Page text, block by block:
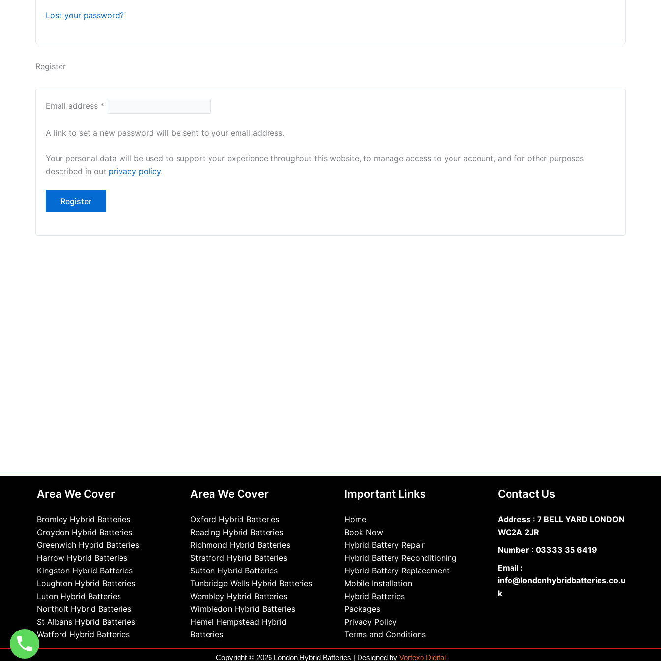
Lost your password?
Register
Email address *
A link to set a new password will be sent to your email address.
Your personal data will be used to support your experience throughout this website, to manage access to your account, and for other purposes
described in our privacy policy.
Register
Area We Cover
Bromley Hybrid Batteries
Croydon Hybrid Batteries
Greenwich Hybrid Batteries
Harrow Hybrid Batteries
Kingston Hybrid Batteries
Loughton Hybrid Batteries
Luton Hybrid Batteries
Northolt Hybrid Batteries
St Albans Hybrid Batteries
Watford Hybrid Batteries
Area We Cover
Oxford Hybrid Batteries
Reading Hybrid Batteries
Richmond Hybrid Batteries
Stratford Hybrid Batteries
Sutton Hybrid Batteries
Tunbridge Wells Hybrid Batteries
Wembley Hybrid Batteries
Wimbledon Hybrid Batteries
Hemel Hempstead Hybrid
Batteries
Important Links
Home
Book Now
Hybrid Battery Repair
Hybrid Battery Reconditioning
Hybrid Battery Replacement
Mobile Installation
Hybrid Batteries
Packages
Privacy Policy
Terms and Conditions
Contact Us
Address : 7 BELL YARD LONDON
WC2A 2JR
Number : 03333 35 6419
Email :
info@londonhybridbatteries.co.u
k
Copyright © 2026 London Hybrid Batteries | Designed by Vortexo Digital